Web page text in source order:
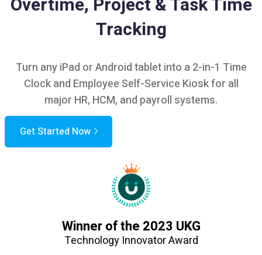
Overtime, Project & Task Time
Tracking
Turn any iPad or Android tablet into a 2-in-1 Time
Clock and Employee Self-Service Kiosk for all
major HR, HCM, and payroll systems.
Get Started Now
Winner of the 2023 UKG
Technology Innovator Award